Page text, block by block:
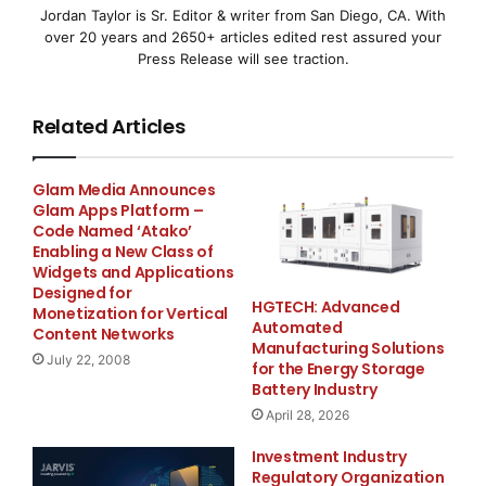
The demand for aluminium castings is increasing
among our customers in
forces in the market
are demands for lighter vehicles because of
environmental, safety,
lifestyle and comfort related reasons. Manufacturers
of both passenger
cars and heavy trucks are facing the same kind of
needs to reduce weight
of components, to use recycled materials, to add
Jordan Taylor is Sr. Editor & writer from San Diego, CA. With
over 20 years and 2650+ articles edited rest assured your
Press Release will see traction.
Related Articles
Glam Media Announces
Glam Apps Platform –
Code Named ‘Atako’
Enabling a New Class of
Widgets and Applications
Designed for
Monetization for Vertical
Content Networks
July 22, 2008
HGTECH: Advanced
Automated
Manufacturing Solutions
for the Energy Storage
Battery Industry
April 28, 2026
Investment Industry
Regulatory Organization